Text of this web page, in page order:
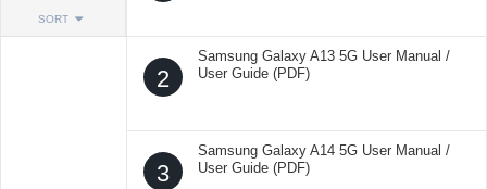
SORT
2
Samsung Galaxy A13 5G User Manual /
User Guide (PDF)
3
Samsung Galaxy A14 5G User Manual /
User Guide (PDF)